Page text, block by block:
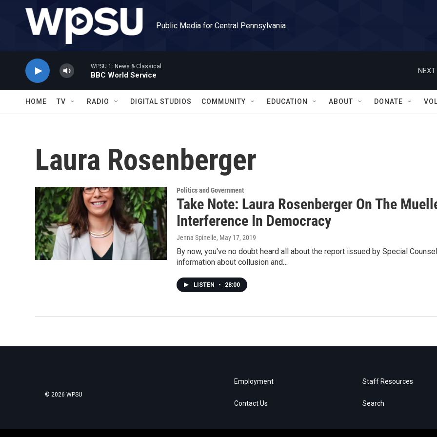
Skip to main content
Public Media for Central Pennsylvania
WPSU 1: News & Classical
BBC World Service
NEXT
HOME TV RADIO DIGITAL STUDIOS COMMUNITY EDUCATION ABOUT DONATE
Laura Rosenberger
Politics and Government
Take Note: Laura Rosenberger On The
Interference In Democracy
Jenna Spinelle, May 17, 2019
By now, you've no doubt heard all about the report issued by Special
information about collusion and…
LISTEN • 28:00
© 2026 WPSU
Employment
Contact Us
Staff Resources
Search